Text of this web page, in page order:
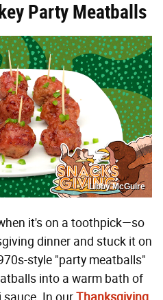
Party Meatballs
Libby McGuire
it's on a toothpick—so
dinner and stuck it on
style "party meatballs"
into a warm bath of
sauce. In ourThanksgiving